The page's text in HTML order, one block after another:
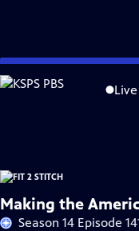
Skip
to
Problems playing video?
Fit 2 Stitchis presented by
Making the
Season 14 Episode